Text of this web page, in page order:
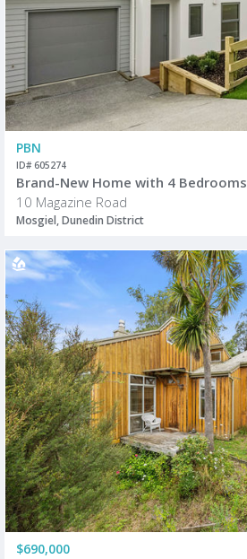
PBN
ID# 605274
Brand-New Home with 4 Bedrooms
10 Magazine Road
Mosgiel, Dunedin District
$690,000